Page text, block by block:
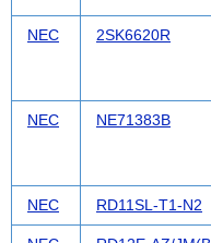
NEC 2SK6620R
NEC NE71383B
NEC RD11SL-T1-N2